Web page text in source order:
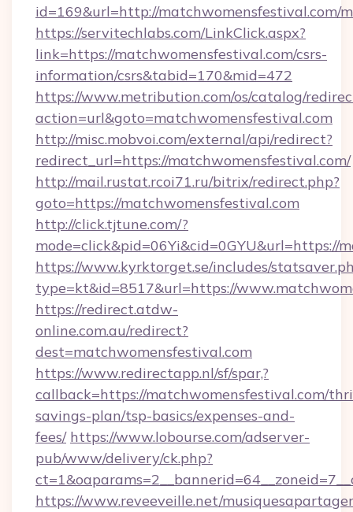
id=169&url=http://matchwomensfestival.com/
https://servitechlabs.com/LinkClick.aspx?
link=https://matchwomensfestival.com/csrs-
information/csrs&tabid=170&mid=472
https://www.metribution.com/os/catalog/
action=url&goto=matchwomensfestival.com
http://misc.mobvoi.com/external/api/redirect?
redirect_url=https://matchwomensfestival.com/
http://mail.rustat.rcoi71.ru/bitrix/redirect.php?
goto=https://matchwomensfestival.com
http://click.tjtune.com/?
mode=click&pid=06Yi&cid=0GYU&url=https://
https://www.kyrktorget.se/includes/
type=kt&id=8517&url=https://
https://redirect.atdw-
online.com.au/redirect?
dest=matchwomensfestival.com
https://www.redirectapp.nl/sf/spar,?
callback=https://matchwomensfestival.com/
savings-plan/tsp-basics/expenses-and-
fees/ https://www.lobourse.com/adserver-
pub/www/delivery/ck.php?
https://www.reveeveille.net/